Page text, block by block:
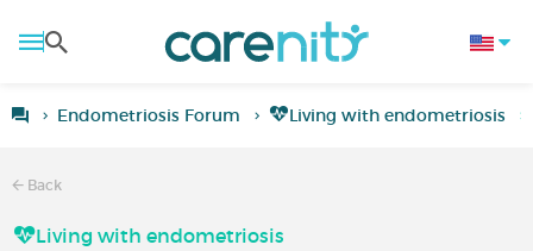
Endometriosis Forum Living with endometriosis
Back
Living with endometriosis